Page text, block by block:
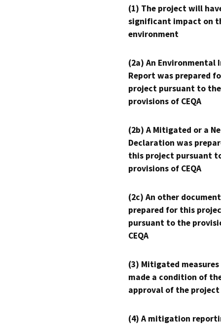
(1) The project will
significant impact on
environment
(2a) An Environmental
Report was prepared
project pursuant to the
provisions of CEQA
(2b) A Mitigated or a
Declaration was
this project pursuant
provisions of CEQA
(2c) An other
prepared for this
pursuant to the
CEQA
(3) Mitigated measures
made a condition of
approval of the project
(4) A mitigation